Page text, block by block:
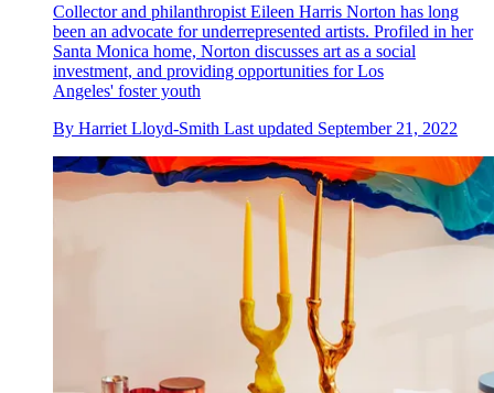
Collector and philanthropist Eileen Harris Norton has long
been an advocate for underrepresented artists. Profiled in her
Santa Monica home, Norton discusses art as a social
investment, and providing opportunities for Los
Angeles' foster youth
By Harriet Lloyd-Smith Last updated September 21, 2022